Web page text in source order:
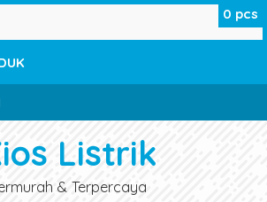
Listrik
& Terpercaya
0 pcs